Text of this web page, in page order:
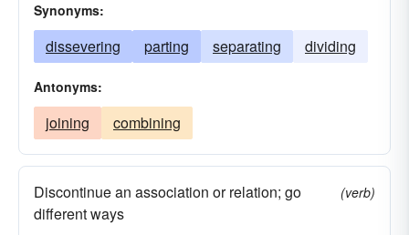
Synonyms:
dissevering parting separating dividing
Antonyms:
joining combining
Discontinue an association or relation; go
different ways
(verb)